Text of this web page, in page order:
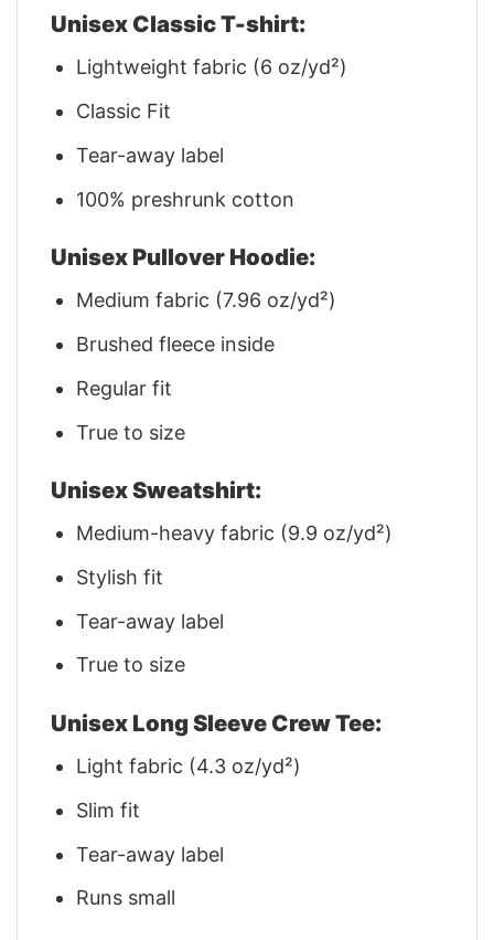
Unisex Classic T-shirt:
Lightweight fabric (6 oz/yd²)
Classic Fit
Tear-away label
100% preshrunk cotton
Unisex Pullover Hoodie:
Medium fabric (7.96 oz/yd²)
Brushed fleece inside
Regular fit
True to size
Unisex Sweatshirt:
Medium-heavy fabric (9.9 oz/yd²)
Stylish fit
Tear-away label
True to size
Unisex Long Sleeve Crew Tee:
Light fabric (4.3 oz/yd²)
Slim fit
Tear-away label
Runs small